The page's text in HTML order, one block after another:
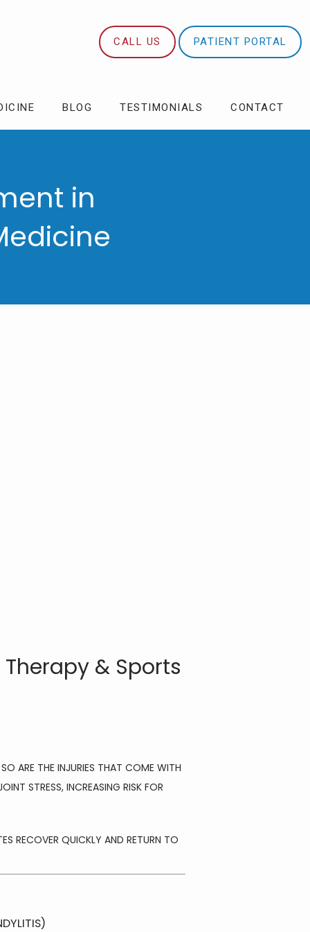
BLOG TESTIMONIALS CONTACT
CALL US PATIENT PORTAL
in
& Sports
ARE THE INJURIES THAT COME WITH
STRESS, INCREASING RISK FOR
RECOVER QUICKLY AND RETURN TO